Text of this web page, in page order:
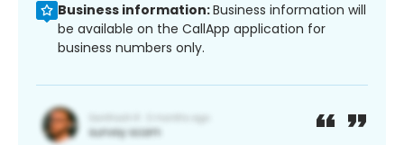
Business information:Business information will
be available on the CallApp application for
business numbers only.